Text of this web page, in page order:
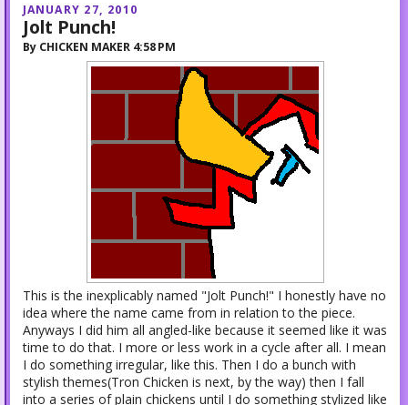
JANUARY 27, 2010
Jolt Punch!
By CHICKEN MAKER 4:58 PM
This is the inexplicably named "Jolt Punch!" I honestly have no
idea where the name came from in relation to the piece.
Anyways I did him all angled-like because it seemed like it was
time to do that. I more or less work in a cycle after all. I mean
I do something irregular, like this. Then I do a bunch with
stylish themes(Tron Chicken is next, by the way) then I fall
into a series of plain chickens until I do something stylized like